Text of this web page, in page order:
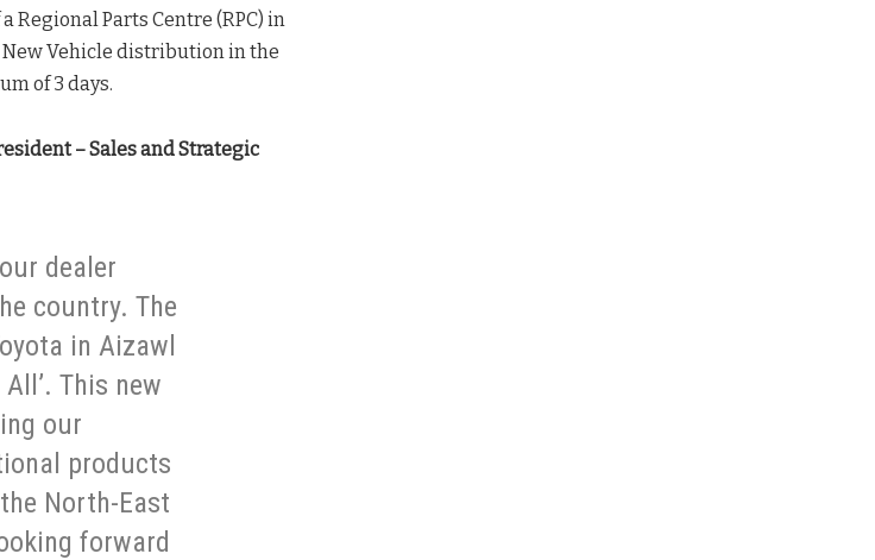
Regional Parts Centre (RPC) in
Vehicle distribution in the
of 3 days.
– Sales and Strategic
dealer
country. The
in Aizawl
This new
our
products
North-East
forward